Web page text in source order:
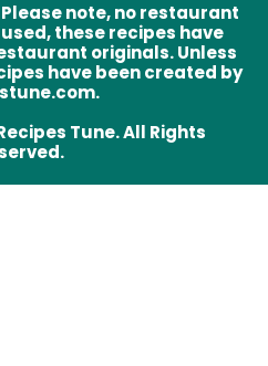
Please note, no restaurant
these recipes have
originals. Unless
have been created by
Tune. All Rights